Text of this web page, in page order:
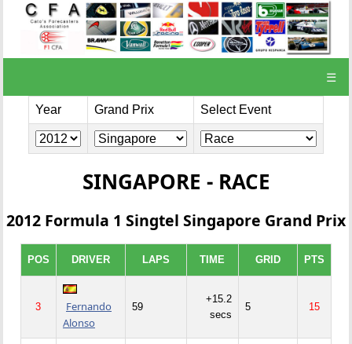
☰
Year Grand Prix Select Event
SINGAPORE - RACE
2012 Formula 1 Singtel Singapore Grand Prix
POS DRIVER LAPS TIME GRID PTS
3
Fernando
Alonso
59
+15.2
secs
5 15